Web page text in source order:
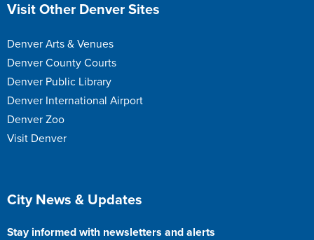
Visit Other Denver Sites
Denver Arts & Venues
Denver County Courts
Denver Public Library
Denver International Airport
Denver Zoo
Visit Denver
Site Footer
City News & Updates
Stay informed with newsletters and alerts